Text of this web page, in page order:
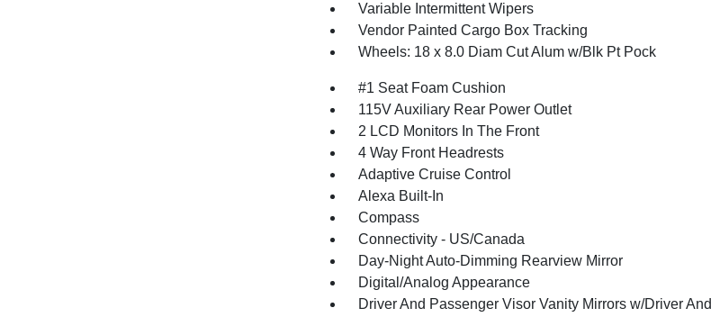
Variable Intermittent Wipers
Vendor Painted Cargo Box Tracking
Wheels: 18 x 8.0 Diam Cut Alum w/Blk Pt Pock
#1 Seat Foam Cushion
115V Auxiliary Rear Power Outlet
2 LCD Monitors In The Front
4 Way Front Headrests
Adaptive Cruise Control
Alexa Built-In
Compass
Connectivity - US/Canada
Day-Night Auto-Dimming Rearview Mirror
Digital/Analog Appearance
Driver And Passenger Visor Vanity Mirrors w/Driver And